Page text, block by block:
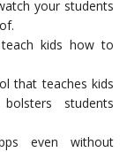
your students
kids how to
that teaches kids
students
even without